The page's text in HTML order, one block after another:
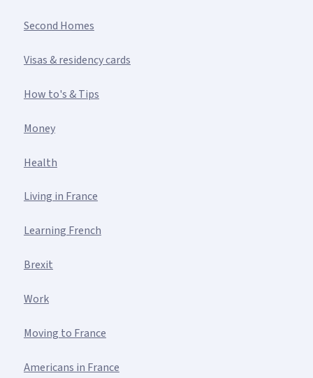
Second Homes
Visas & residency cards
How to's & Tips
Money
Health
Living in France
Learning French
Brexit
Work
Moving to France
Americans in France